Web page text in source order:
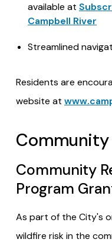
available at
Campbell River
Streamlined
Residents are
website at
Community
Program
As part of the City's
wildfire risk in the